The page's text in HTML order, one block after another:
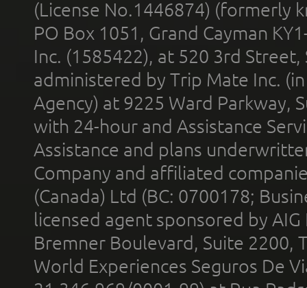
(License No.1446874) (formerly
PO Box 1051, Grand Cayman
Inc. (1585422), at 520 3rd
administered by Trip Mate Inc.
Agency) at 9225 Ward Parkway,
with 24-hour and Assistance
Assistance and plans
Company and affiliated
(Canada) Ltd (BC: 0700178;
licensed agent sponsored by
Bremner Boulevard, Suite 2200,
World Experiences Seguros De